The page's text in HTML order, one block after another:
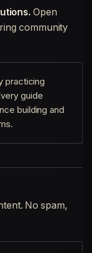
Open
community
practicing
guide
building and
No spam,